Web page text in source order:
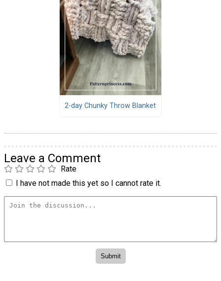
2-day Chunky Throw Blanket
Leave a Comment
Rate
I have not made this yet so I cannot rate it.